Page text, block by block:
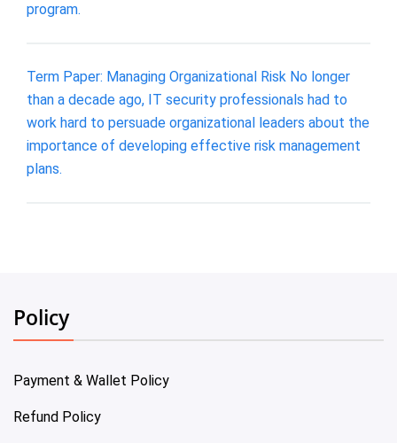
program.
Term Paper: Managing Organizational Risk No longer
than a decade ago, IT security professionals had to
work hard to persuade organizational leaders about the
importance of developing effective risk management
plans.
Policy
Payment & Wallet Policy
Refund Policy